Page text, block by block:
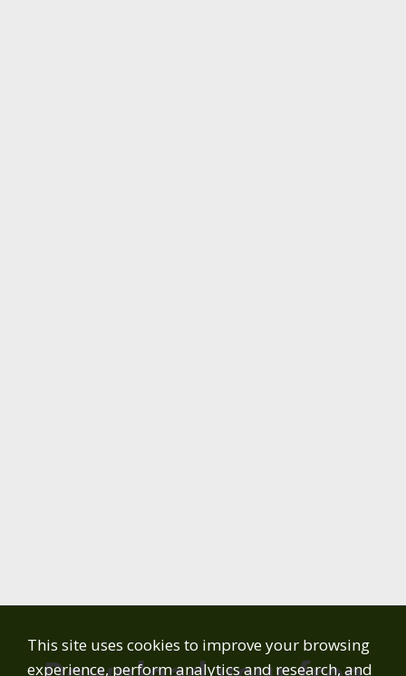
This site uses cookies to improve your browsing
experience, perform analytics and research, and